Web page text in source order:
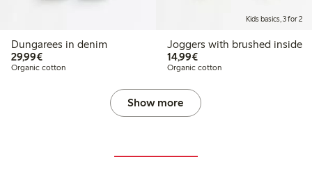
Dungarees in denim
29,99€€29.99
Organic cotton
Kids basics, 3 for 2
Joggers with brushed inside
14,99€€14.99
Organic cotton
Show more